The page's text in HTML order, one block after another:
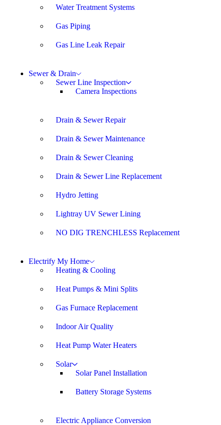
Water Treatment Systems
Gas Piping
Gas Line Leak Repair
Sewer & Drain
Sewer Line Inspection
Camera Inspections
Drain & Sewer Repair
Drain & Sewer Maintenance
Drain & Sewer Cleaning
Drain & Sewer Line Replacement
Hydro Jetting
Lightray UV Sewer Lining
NO DIG TRENCHLESS Replacement
Electrify My Home
Heating & Cooling
Heat Pumps & Mini Splits
Gas Furnace Replacement
Indoor Air Quality
Heat Pump Water Heaters
Solar
Solar Panel Installation
Battery Storage Systems
Electric Appliance Conversion